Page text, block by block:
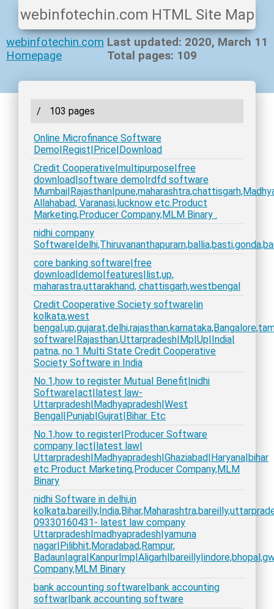
webinfotechin.com HTML Site Map
Last updated: 2020, March 11
Total pages: 109
webinfotechin.com
Homepage
/ 103 pages
Online Microfinance Software
Demo|Regist|Price|Download
Credit Cooperative|multipurpose|free
download|software demo|rdfd software
Allahabad, Varanasi,lucknow etc.Product
Marketing,Producer Company,MLM Binary .
nidhi company
core banking software|free
download|demo|features|list,up,
maharastra,uttarakhand, chattisgarh,westbengal
Credit Cooperative Society software|in
kolkata,west
software|Rajasthan,Uttarpradesh|Mp|Up|India|
patna, no.1 Multi State Credit Cooperative
Society Software in India
No.1,how to register Mutual Benefit|nidhi
Software|act|latest law-
Uttarpradesh|Madhyapradesh|West
Bengal|Punjab|Gujrat|Bihar. Etc
No.1,how to register|Producer Software
company |act|latest law|
Uttarpradesh|Madhyapradesh|Ghaziabad|Haryana|bihar
etc.Product Marketing,Producer Company,MLM
Binary
nidhi Software in delhi,in
09330160431- latest law company
Uttarpradesh|madhyapradesh|yamuna
nagar|Pilibhit,Moradabad,Rampur,
Company,MLM Binary
bank accounting software|bank accounting
softwar|bank accounting software